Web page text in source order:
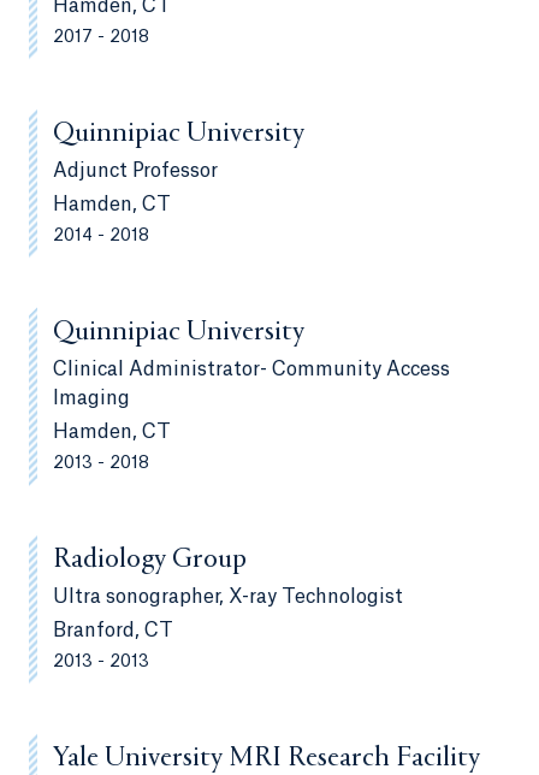
Hamden, CT
2017 - 2018
Quinnipiac University
Adjunct Professor
Hamden, CT
2014 - 2018
Quinnipiac University
Clinical Administrator- Community Access
Imaging
Hamden, CT
2013 - 2018
Radiology Group
Ultra sonographer, X-ray Technologist
Branford, CT
2013 - 2013
Yale University MRI Research Facility